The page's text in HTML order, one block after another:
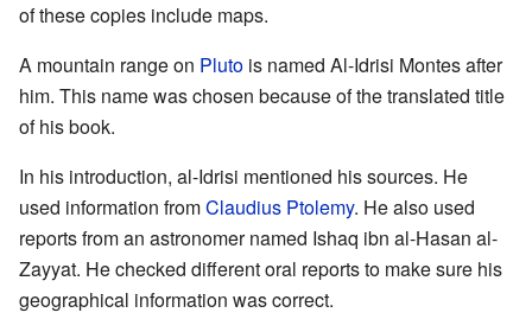
of these copies include maps.
A mountain range on Pluto is named Al-Idrisi Montes after
him. This name was chosen because of the translated title
of his book.
In his introduction, al-Idrisi mentioned his sources. He
used information fromClaudius Ptolemy. He also used
reports from an astronomer named Ishaq ibn al-Hasan al-
Zayyat. He checked different oral reports to make sure his
geographical information was correct.